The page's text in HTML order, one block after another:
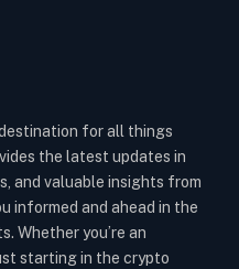
for all things
the latest updates in
and valuable insights from
informed and ahead in the
Whether you’re an
starting in the crypto